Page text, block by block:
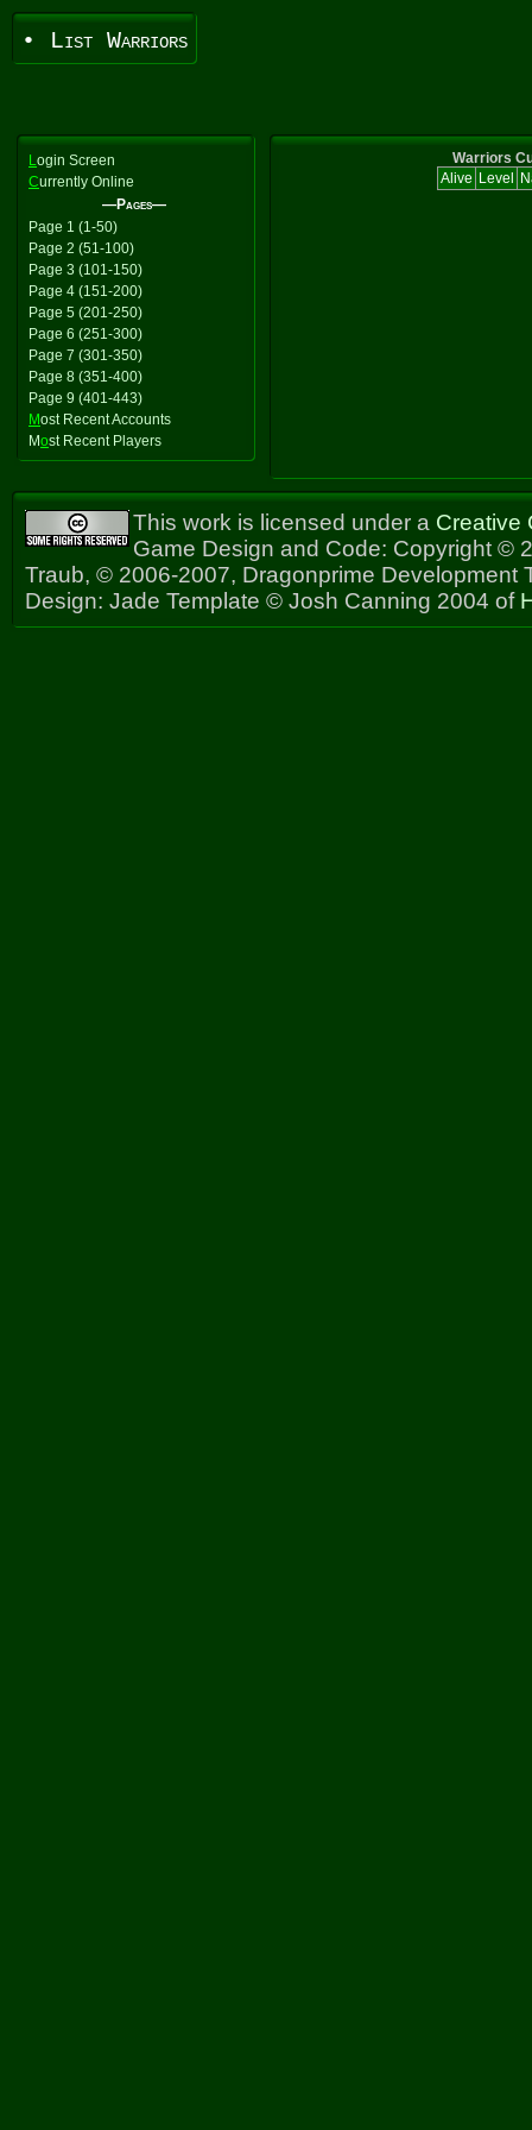
• List Warriors
Login Screen
Currently Online
—Pages—
Page 1 (1-50)
Page 2 (51-100)
Page 3 (101-150)
Page 4 (151-200)
Page 5 (201-250)
Page 6 (251-300)
Page 7 (301-350)
Page 8 (351-400)
Page 9 (401-443)
Most Recent Accounts
Most Recent Players
Warriors
Alive Level
This work is licensed under a Creative
Game Design and Code: Copyright ©
Traub, © 2006-2007, Dragonprime Development
Design: Jade Template © Josh Canning 2004 of